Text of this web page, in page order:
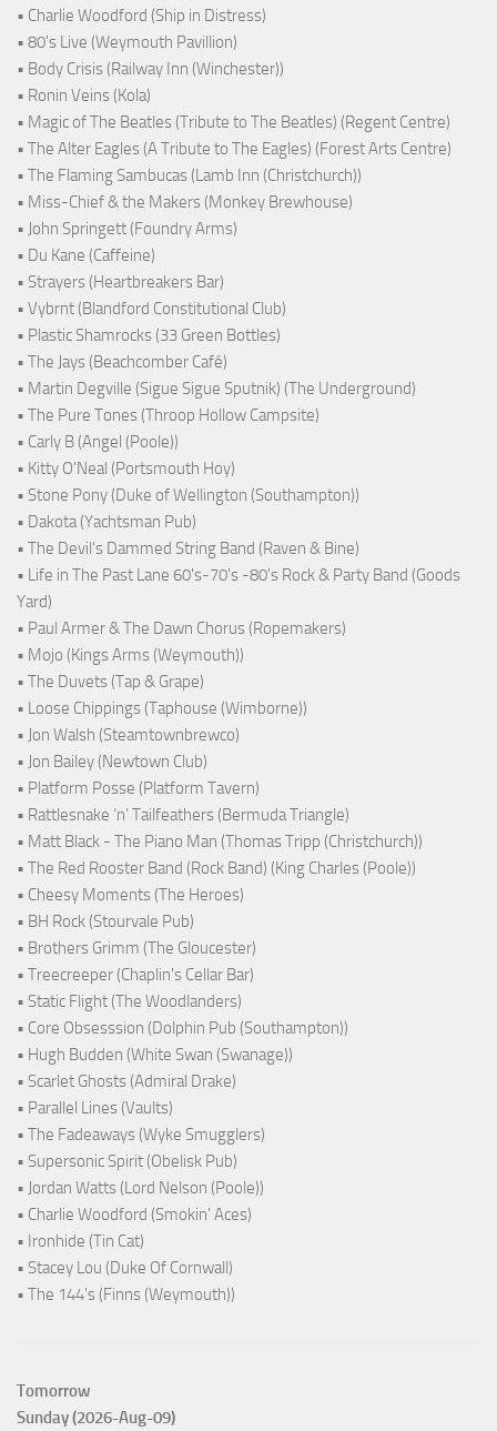
• Charlie Woodford (Ship in Distress)
• 80's Live (Weymouth Pavillion)
• Body Crisis (Railway Inn (Winchester))
• Ronin Veins (Kola)
• Magic of The Beatles (Tribute to The Beatles) (Regent Centre)
• The Alter Eagles (A Tribute to The Eagles) (Forest Arts Centre)
• The Flaming Sambucas (Lamb Inn (Christchurch))
• Miss-Chief & the Makers (Monkey Brewhouse)
• John Springett (Foundry Arms)
• Du Kane (Caffeine)
• Strayers (Heartbreakers Bar)
• Vybrnt (Blandford Constitutional Club)
• Plastic Shamrocks (33 Green Bottles)
• The Jays (Beachcomber Café)
• Martin Degville (Sigue Sigue Sputnik) (The Underground)
• The Pure Tones (Throop Hollow Campsite)
• Carly B (Angel (Poole))
• Kitty O'Neal (Portsmouth Hoy)
• Stone Pony (Duke of Wellington (Southampton))
• Dakota (Yachtsman Pub)
• The Devil's Dammed String Band (Raven & Bine)
• Life in The Past Lane 60's-70's -80's Rock & Party Band (Goods
Yard)
• Paul Armer & The Dawn Chorus (Ropemakers)
• Mojo (Kings Arms (Weymouth))
• The Duvets (Tap & Grape)
• Loose Chippings (Taphouse (Wimborne))
• Jon Walsh (Steamtownbrewco)
• Jon Bailey (Newtown Club)
• Platform Posse (Platform Tavern)
• Rattlesnake ‘n’ Tailfeathers (Bermuda Triangle)
• Matt Black - The Piano Man (Thomas Tripp (Christchurch))
• The Red Rooster Band (Rock Band) (King Charles (Poole))
• Cheesy Moments (The Heroes)
• BH Rock (Stourvale Pub)
• Brothers Grimm (The Gloucester)
• Treecreeper (Chaplin's Cellar Bar)
• Static Flight (The Woodlanders)
• Core Obsesssion (Dolphin Pub (Southampton))
• Hugh Budden (White Swan (Swanage))
• Scarlet Ghosts (Admiral Drake)
• Parallel Lines (Vaults)
• The Fadeaways (Wyke Smugglers)
• Supersonic Spirit (Obelisk Pub)
• Jordan Watts (Lord Nelson (Poole))
• Charlie Woodford (Smokin' Aces)
• Ironhide (Tin Cat)
• Stacey Lou (Duke Of Cornwall)
• The 144's (Finns (Weymouth))
Tomorrow
Sunday (2026-Aug-09)